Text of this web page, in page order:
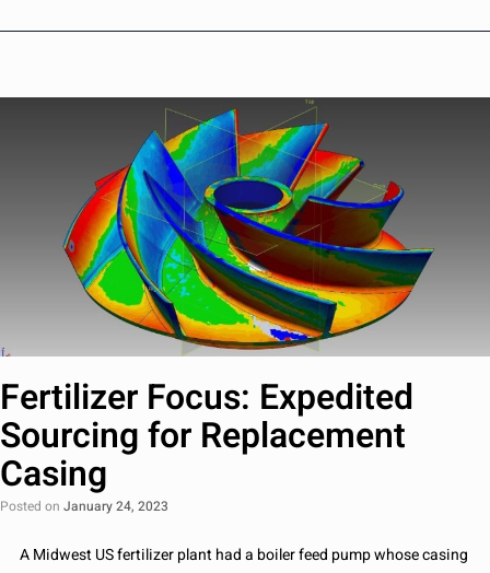
Fertilizer Focus: Expedited
Sourcing for Replacement
Casing
Posted on January 24, 2023
A Midwest US fertilizer plant had a boiler feed pump whose casing